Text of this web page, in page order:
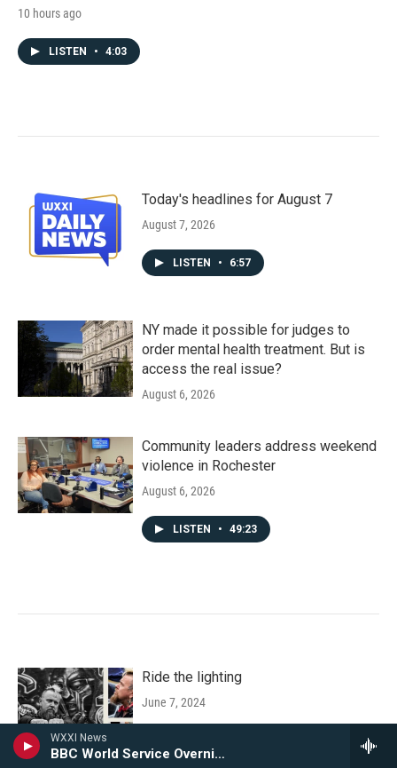
WXXI News
BBC World Service Overnight
10 hours ago
LISTEN • 4:03
Today's headlines for August 7
August 7, 2026
LISTEN • 6:57
NY made it possible for judges to
order mental health treatment. But is
access the real issue?
August 6, 2026
Community leaders address weekend
violence in Rochester
August 6, 2026
LISTEN • 49:23
Ride the lighting
June 7, 2024